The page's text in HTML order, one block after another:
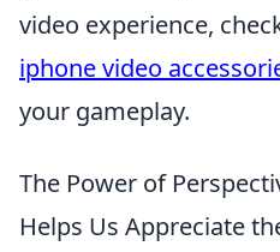
video experience,
iphone video
your gameplay.
The Power of
Helps Us Appreciate